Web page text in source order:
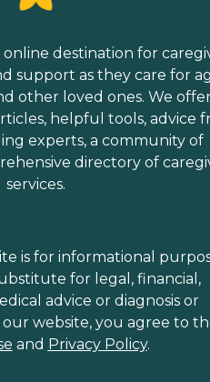
online destination for
support as they care for
other loved ones. We
helpful tools, advice
experts, a community of
directory of
services.
is for informational
for legal, financial,
advice or diagnosis or
website, you agree to
and Privacy Policy.